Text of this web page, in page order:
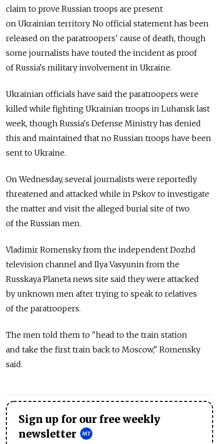
claim to prove Russian troops are present
on Ukrainian territory. No official statement has been
released on the paratroopers' cause of death, though
some journalists have touted the incident as proof
of Russia's military involvement in Ukraine.
Ukrainian officials have said the paratroopers were
killed while fighting Ukrainian troops in Luhansk last
week, though Russia's Defense Ministry has denied
this and maintained that no Russian troops have been
sent to Ukraine.
On Wednesday, several journalists were reportedly
threatened and attacked while in Pskov to investigate
the matter and visit the alleged burial site of two
of the Russian men.
Vladimir Romensky from the independent Dozhd
television channel and Ilya Vasyunin from the
Russkaya Planeta news site said they were attacked
by unknown men after trying to speak to relatives
of the paratroopers.
The men told them to "head to the train station
and take the first train back to Moscow," Romensky
said.
Sign up for our free weekly
newsletter